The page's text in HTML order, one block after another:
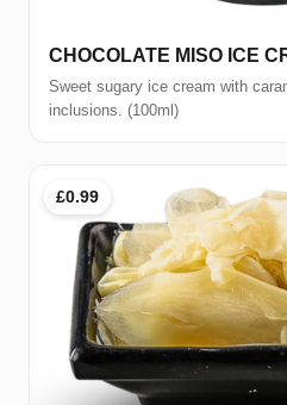
CHOCOLATE MISO ICE
Sweet sugary ice cream with
inclusions. (100ml)
£0.99